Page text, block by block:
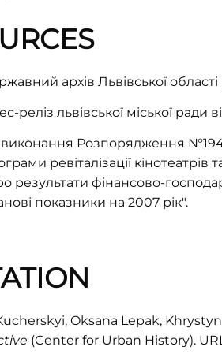
архів Львівської
реліз львівської міської ради
Розпорядження №194
ревіталізації
результати фінансово-
показники на 2007 рік".
Oksana Lepak,
(Center for Urban History).